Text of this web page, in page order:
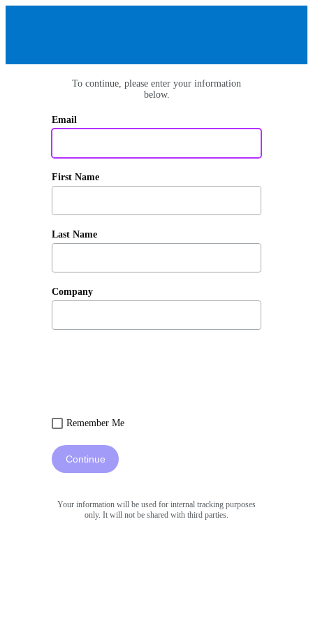
To continue, please enter your information
below.
Email
First Name
Last Name
Company
Remember Me
Continue
Your information will be used for internal tracking purposes
only. It will not be shared with third parties.